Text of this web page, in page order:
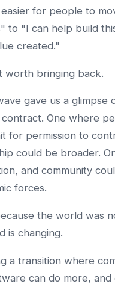
for people to
to "I can help build
created."
worth bringing back.
gave us a glimpse
One where
for permission to
could be broader.
and community
forces.
the world was
is changing.
a transition where
can do more, and